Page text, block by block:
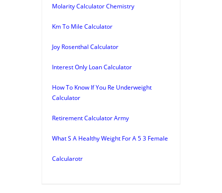
Molarity Calculator Chemistry
Km To Mile Calculator
Joy Rosenthal Calculator
Interest Only Loan Calculator
How To Know If You Re Underweight
Calculator
Retirement Calculator Army
What S A Healthy Weight For A 5 3 Female
Calcularotr